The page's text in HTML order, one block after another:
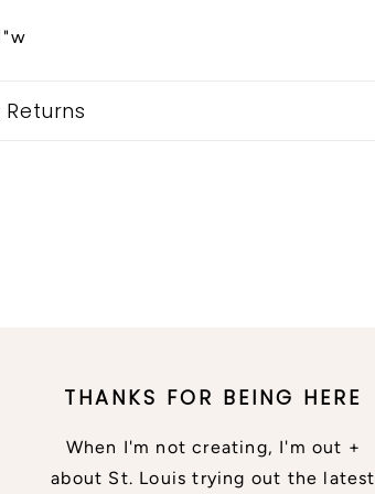
THANKS FOR BEING HERE
When I'm not creating, I'm out +
about St. Louis trying out the latest